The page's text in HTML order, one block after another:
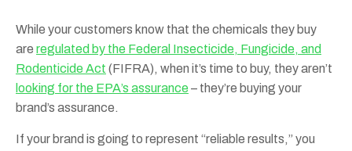
While your customers know that the chemicals they buy
are regulated by the Federal Insecticide, Fungicide, and
Rodenticide Act (FIFRA), when it’s time to buy, they aren’t
looking for the EPA’s assurance– they’re buying your
brand’s assurance.
If your brand is going to represent “reliable results,” you